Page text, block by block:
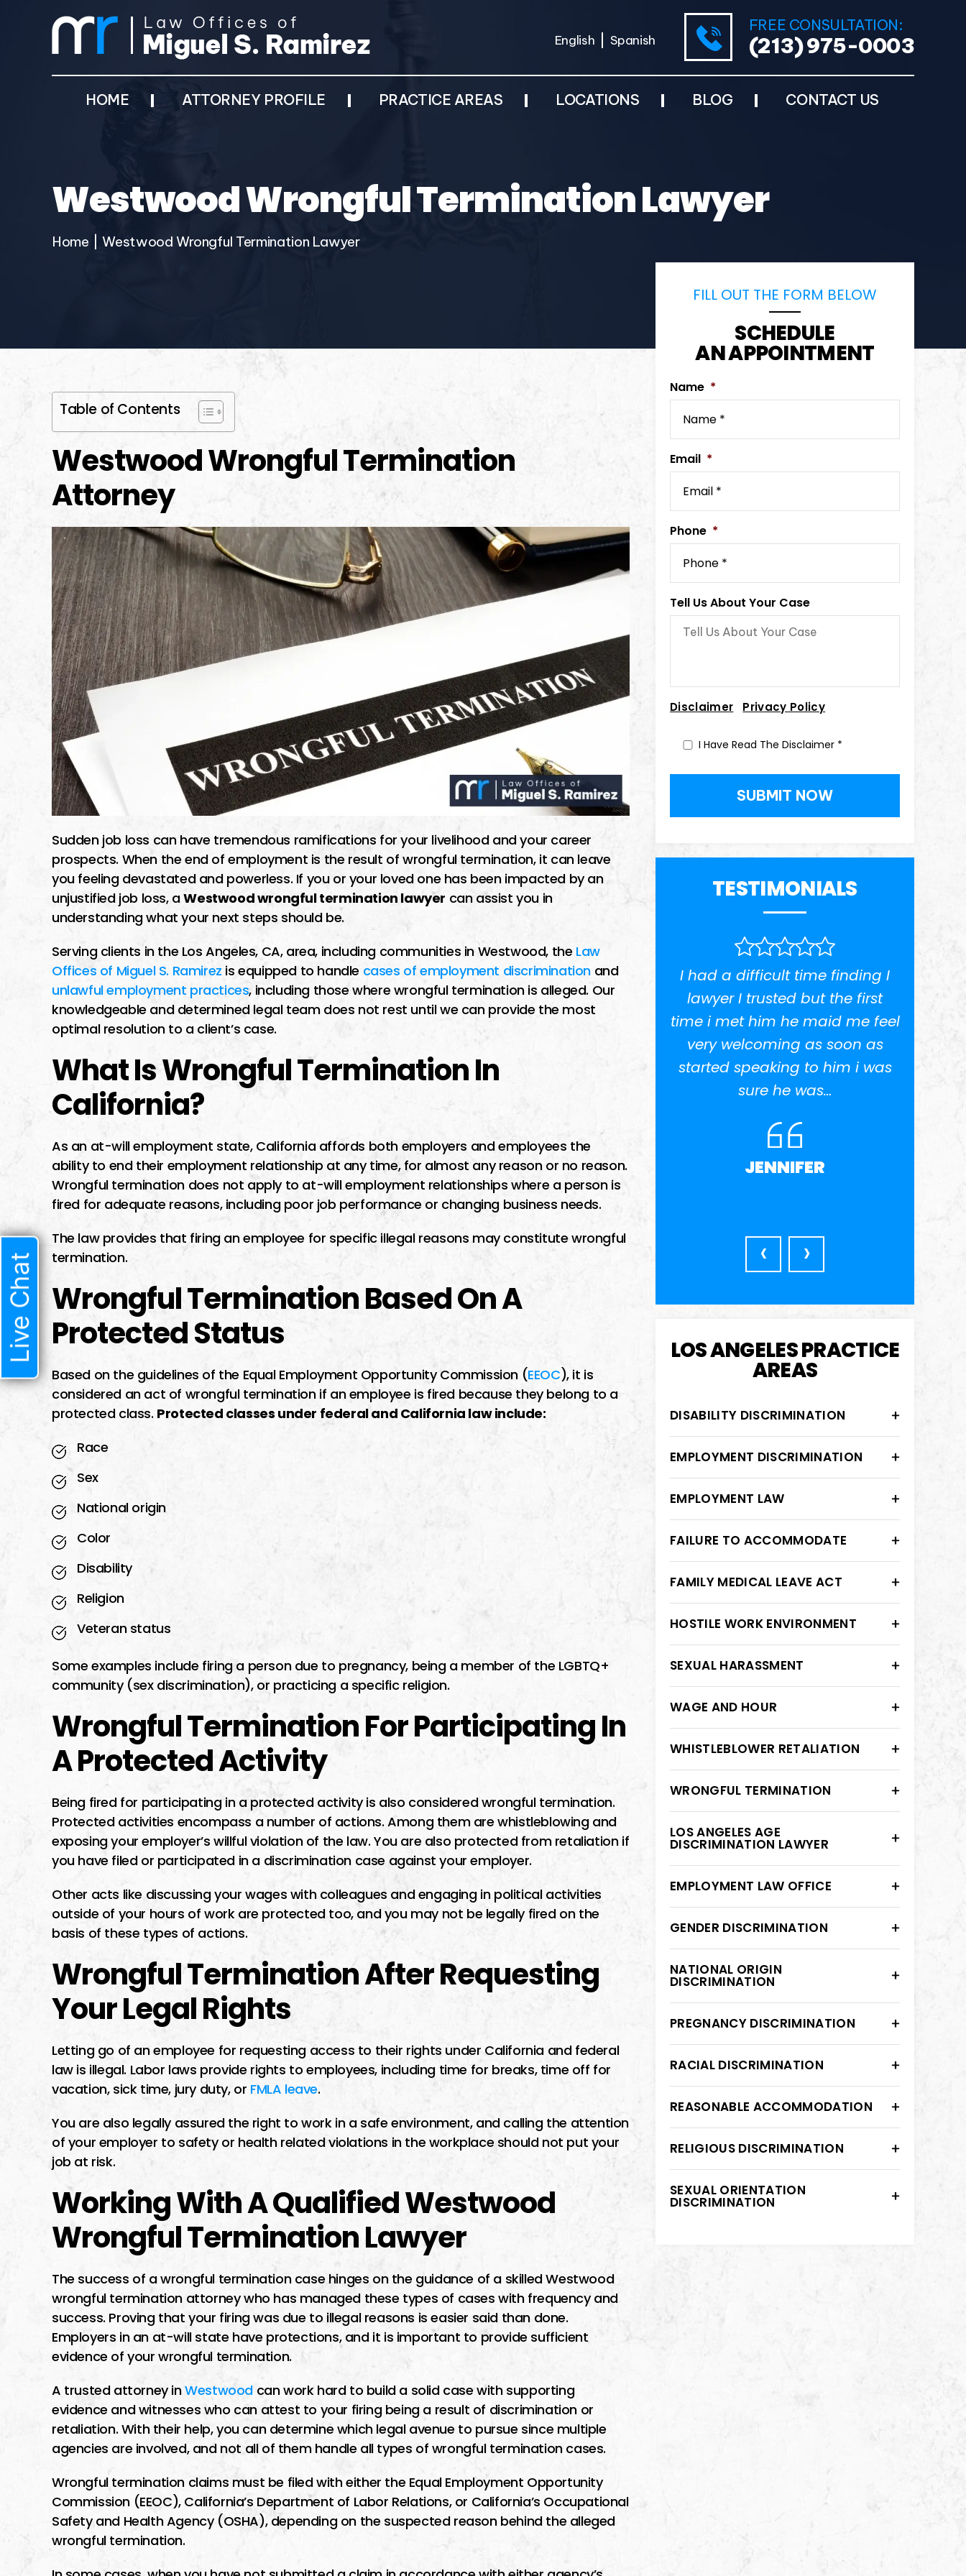
English Spanish
FREE CONSULTATION:
(213) 975-0003
HOME ATTORNEY PROFILE PRACTICE AREAS LOCATIONS BLOG CONTACT US
Westwood Wrongful Termination Lawyer
Home Westwood Wrongful Termination Lawyer
Table of Contents
Westwood Wrongful Termination
Attorney
Sudden job loss can have tremendous ramifications for your livelihood and your career
prospects. When the end of employment is the result of wrongful termination, it can leave
you feeling devastated and powerless. If you or your loved one has been impacted by an
unjustified job loss, aWestwood wrongful termination lawyer can assist you in
understanding what your next steps should be.
Serving clients in the Los Angeles, CA, area, including communities in Westwood, the Law
Offices of Miguel S. Ramirez is equipped to handle cases of employment discrimination and
unlawful employment practices, including those where wrongful termination is alleged. Our
knowledgeable and determined legal team does not rest until we can provide the most
optimal resolution to a client’s case.
What Is Wrongful Termination In
California?
As an at-will employment state, California affords both employers and employees the
ability to end their employment relationship at any time, for almost any reason or no reason.
Wrongful termination does not apply to at-will employment relationships where a person is
fired for adequate reasons, including poor job performance or changing business needs.
The law provides that firing an employee for specific illegal reasons may constitute wrongful
termination.
Wrongful Termination Based On A
Protected Status
Based on the guidelines of the Equal Employment Opportunity Commission (EEOC), it is
considered an act of wrongful termination if an employee is fired because they belong to a
protected class. Protected classes under federal and California law include:
Race
Sex
National origin
Color
Disability
Religion
Veteran status
Some examples include firing a person due to pregnancy, being a member of the LGBTQ+
community (sex discrimination), or practicing a specific religion.
Wrongful Termination For Participating In
A Protected Activity
Being fired for participating in a protected activity is also considered wrongful termination.
Protected activities encompass a number of actions. Among them are whistleblowing and
exposing your employer’s willful violation of the law. You are also protected from retaliation if
you have filed or participated in a discrimination case against your employer.
Other acts like discussing your wages with colleagues and engaging in political activities
outside of your hours of work are protected too, and you may not be legally fired on the
basis of these types of actions.
Wrongful Termination After Requesting
Your Legal Rights
Letting go of an employee for requesting access to their rights under California and federal
law is illegal. Labor laws provide rights to employees, including time for breaks, time off for
vacation, sick time, jury duty, or FMLA leave.
You are also legally assured the right to work in a safe environment, and calling the attention
of your employer to safety or health related violations in the workplace should not put your
job at risk.
Working With A Qualified Westwood
Wrongful Termination Lawyer
The success of a wrongful termination case hinges on the guidance of a skilled Westwood
wrongful termination attorney who has managed these types of cases with frequency and
success. Proving that your firing was due to illegal reasons is easier said than done.
Employers in an at-will state have protections, and it is important to provide sufficient
evidence of your wrongful termination.
A trusted attorney inWestwood can work hard to build a solid case with supporting
evidence and witnesses who can attest to your firing being a result of discrimination or
retaliation. With their help, you can determine which legal avenue to pursue since multiple
agencies are involved, and not all of them handle all types of wrongful termination cases.
Wrongful termination claims must be filed with either the Equal Employment Opportunity
Commission (EEOC), California’s Department of Labor Relations, or California’s Occupational
Safety and Health Agency (OSHA), depending on the suspected reason behind the alleged
wrongful termination.
FILL OUT THE FORM BELOW
SCHEDULE
AN APPOINTMENT
Name *
Email *
Phone *
Tell Us About Your Case
Disclaimer Privacy Policy
I Have Read The Disclaimer *
TESTIMONIALS
I had a difficult time finding I
lawyer I trusted but the first
time i met him he maid me feel
very welcoming as soon as
started speaking to him i was
sure he was…
JENNIFER
I went to Miguel about a
potential class action lawsuit.
He was recommended by
another lawyer who specialized
in business contract law. Miguel
very available, pointing out all
the pros…
MICHAEL E
I had a difficult time finding I
lawyer I trusted but the first
time i met him he maid me feel
very welcoming as soon as
started speaking to him i was
sure he was…
JENNIFER
in
‹ ›
LOS ANGELES PRACTICE
AREAS
DISABILITY DISCRIMINATION
EMPLOYMENT DISCRIMINATION
EMPLOYMENT LAW
FAILURE TO ACCOMMODATE
FAMILY MEDICAL LEAVE ACT
HOSTILE WORK ENVIRONMENT
SEXUAL HARASSMENT
WAGE AND HOUR
WHISTLEBLOWER RETALIATION
WRONGFUL TERMINATION
LOS ANGELES AGE
DISCRIMINATION LAWYER
EMPLOYMENT LAW OFFICE
GENDER DISCRIMINATION
NATIONAL ORIGIN
DISCRIMINATION
PREGNANCY DISCRIMINATION
RACIAL DISCRIMINATION
REASONABLE ACCOMMODATION
RELIGIOUS DISCRIMINATION
SEXUAL ORIENTATION
DISCRIMINATION
Live Chat